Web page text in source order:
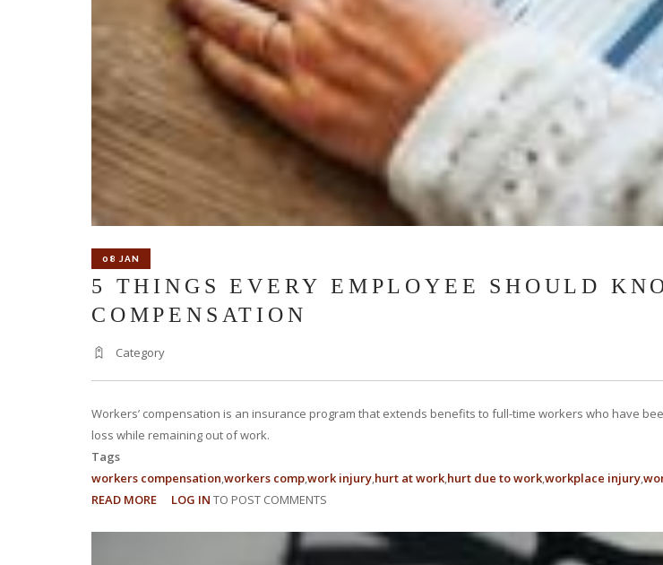
08 JAN
5 THINGS EVERY EMPLOYEE SHOULD
COMPENSATION
Category
Workers’ compensation is an insurance program that extends benefits to full-time workers who have
loss while remaining out of work.
Tags
workers compensation workers compwork injury hurt at work hurt due to workworkplace injury
READ MORE ABOUT
LOG IN TO POST COMMENTS